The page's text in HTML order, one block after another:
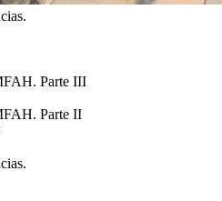
Parte III
Parte II